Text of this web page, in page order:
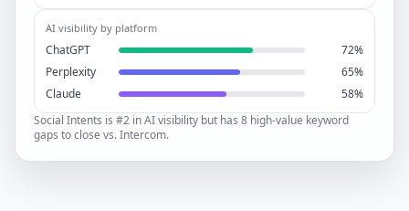
AI visibility by platform
ChatGPT
72%
Perplexity
65%
Claude
58%
Social Intents is #2 in AI visibility but has 8 high-value keyword
gaps to close vs. Intercom.